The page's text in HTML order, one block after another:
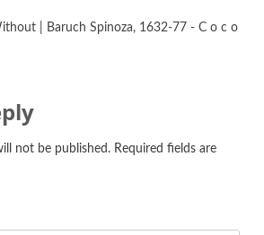
| Baruch Spinoza, 1632-77 - C o c o
not be published. Required fields are